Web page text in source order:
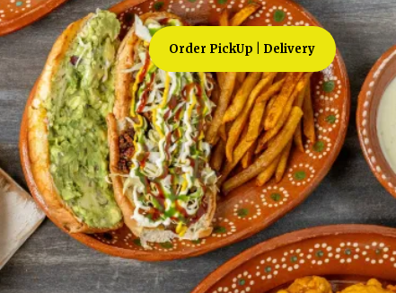
Order PickUp | Delivery